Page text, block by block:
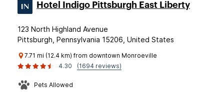
Hotel Indigo Pittsburgh East Liberty
123 North Highland Avenue
Pittsburgh, Pennsylvania 15206, United States
7.71 mi (12.4 km) from downtown Monroeville
4.30
(1694 reviews)
Pets Allowed